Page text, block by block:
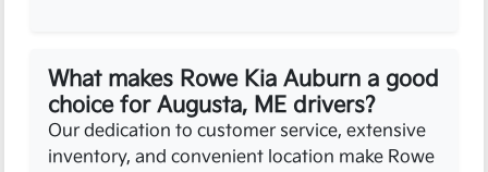
What makes Rowe Kia Auburn a good
choice for Augusta, ME drivers?
Our dedication to customer service, extensive
inventory, and convenient location make Rowe